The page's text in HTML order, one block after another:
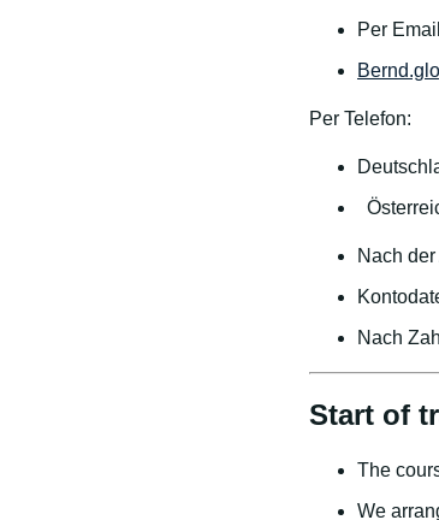
Per
Per Telefon:
Nach
Nach
Start of
The
We